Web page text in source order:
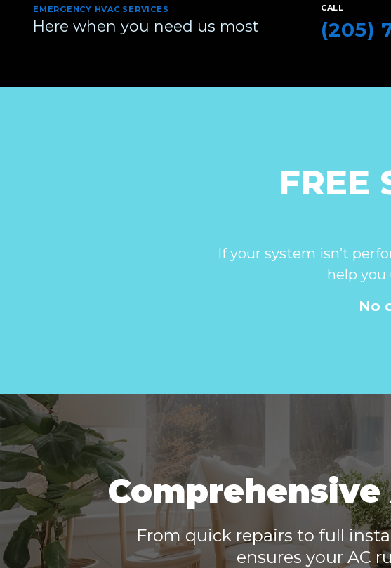
EMERGENCY HVAC SERVICES
Here when you need us most
CALL
(205)
FREE
If your system isn’t
help you
No
From quick repairs to full
ensures your AC